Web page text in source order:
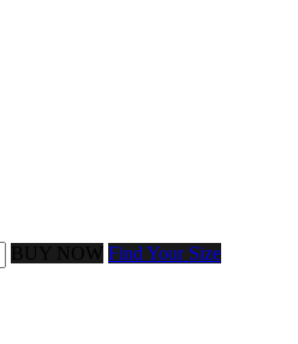
BUY NOW Find Your Size